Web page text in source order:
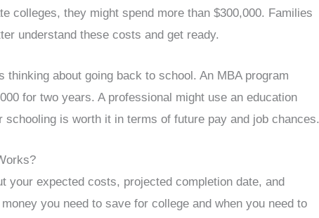
colleges, they might spend more than $300,000. Families
understand these costs and get ready.
about going back to school. An MBA program
for two years. A professional might use an education
is worth it in terms of future pay and job chances.
your expected costs, projected completion date, and
you need to save for college and when you need to